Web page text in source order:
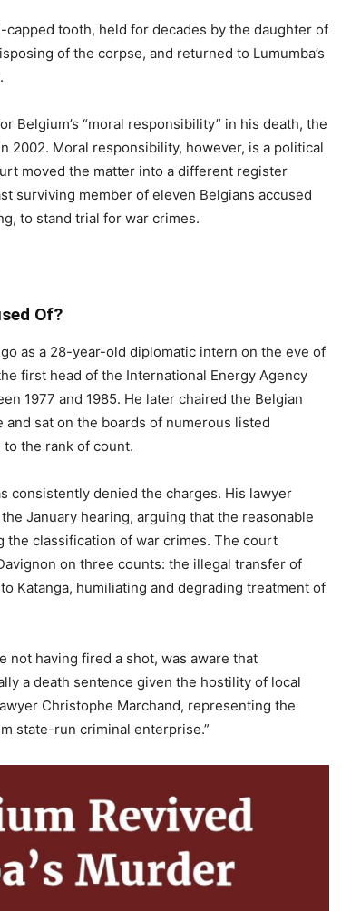
tooth, held for decades by the daughter of
of the corpse, and returned to Lumumba’s
Belgium’s “moral responsibility” in his death, the
2002. Moral responsibility, however, is a political
moved the matter into a different register
surviving member of eleven Belgians accused
to stand trial for war crimes.
Of?
as a 28-year-old diplomatic intern on the eve of
first head of the International Energy Agency
1977 and 1985. He later chaired the Belgian
sat on the boards of numerous listed
the rank of count.
consistently denied the charges. His lawyer
January hearing, arguing that the reasonable
the classification of war crimes. The court
on three counts: the illegal transfer of
Katanga, humiliating and degrading treatment of
not having fired a shot, was aware that
a death sentence given the hostility of local
Christophe Marchand, representing the
state-run criminal enterprise.”